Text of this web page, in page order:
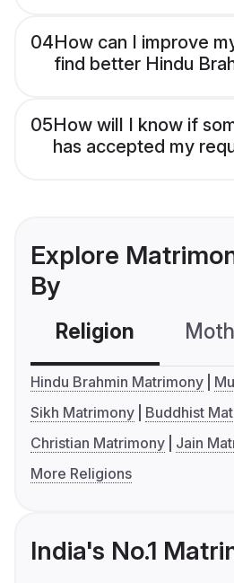
04How can I improve
find better Hindu
05How will I know if
has accepted my
Explore
By
Religion
Hindu Brahmin Matrimony
Sikh Matrimony
Buddhist
Christian Matrimony
Jain
More Religions
India's No.1